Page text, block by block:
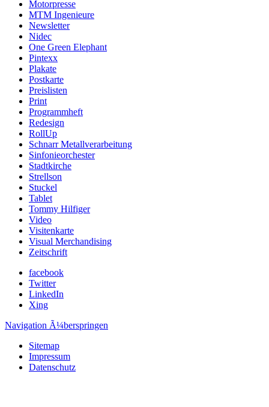
Motorpresse
MTM Ingenieure
Newsletter
Nidec
One Green Elephant
Pintexx
Plakate
Postkarte
Preislisten
Print
Programmheft
Redesign
RollUp
Schnarr Metallverarbeitung
Sinfonieorchester
Stadtkirche
Strellson
Stuckel
Tablet
Tommy Hilfiger
Video
Visitenkarte
Visual Merchandising
Zeitschrift
facebook
Twitter
LinkedIn
Xing
Navigation Ã¼berspringen
Sitemap
Impressum
Datenschutz